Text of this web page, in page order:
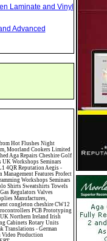
Laminate and Vinyl
Advanced
Chemists Cheque Cashing Chess Chevrolet Child Minding Children's & Youth's Charities Children's Books Childrens Clothes Retailers Children's Homes Children's Parties Chimney Sweeps Chinese Food Chinese Medicine Chinese Restaurants Chiropodists Chiropractors Chiropody Choirs & Orchestras Christmas Christmas Meals Christmas Trees Chrysler Church of England Cinema Circus Performers Civil Engineering Civil Weddings Civil Wedding Licence Civil Wedding Venues Cladding Clairvoyance Classic Car Hire Classic Car Restoration Classic Car Clubs Cleaning Equipment Cleaning Services Cleaning Supplies Climate Control Clinics Clinic Clocks & Watches Clothing Clothing And Fabric Manufacturers Clubs & Bars Clubs & Hobby Associations Clubs Groups & Organisations Coach Hire Coach Tours Coaches Manufacture Coffee Shops Coin & Medal Dealers Coin Collecting Colleges & Universities Comedy Comics Commercial Insurance Commercial Photography Commercial Premises Commercial Vehicle Hire Commercial Vehicle Manufacturers Commercial Vehicle Repairs Communications Community Centres & Halls Community Projects Community Services Complementary Therapies Computers Computer Cables Computer Case Accessories Computer Cases Computer Consumables Computer Cooling Computer Furniture Computer Games Computer Gaming & Audio Computer Hard Drives Computer I/O Cards Computer Image Scanners Comp